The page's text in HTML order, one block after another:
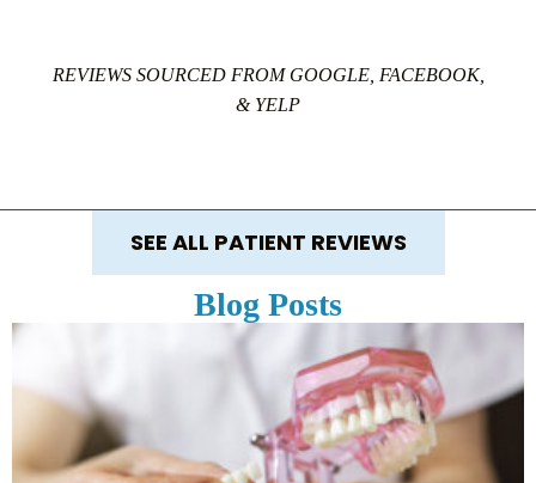
REVIEWS SOURCED FROM GOOGLE, FACEBOOK,
& YELP
SEE ALL PATIENT REVIEWS
Blog Posts